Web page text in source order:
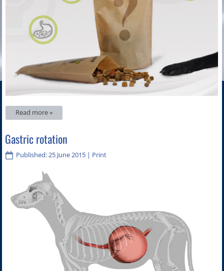
Read more »
Gastric rotation
Published: 25 June 2015 | Print